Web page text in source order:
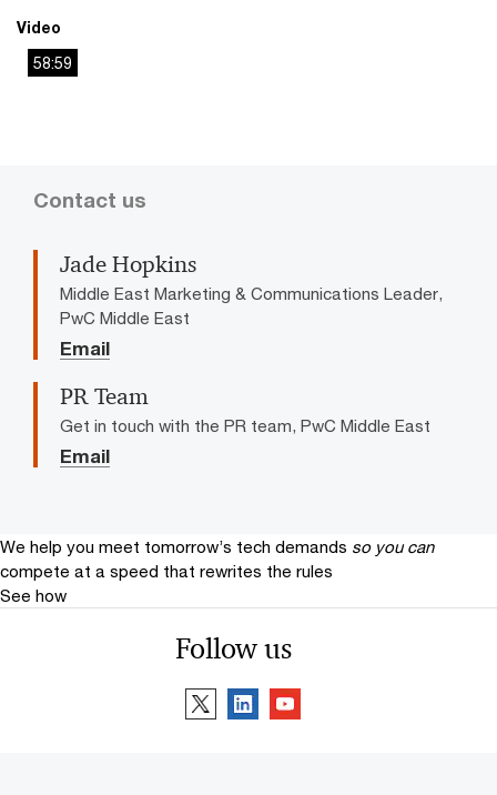
window.
58:59
Video
Contact us
Jade Hopkins
Middle East Marketing & Communications Leader,
PwC Middle East
Email
PR Team
Get in touch with the PR team, PwC Middle East
Email
We help you meet tomorrow’s tech demands so you can
compete at a speed that rewrites the rules
See how
Follow us